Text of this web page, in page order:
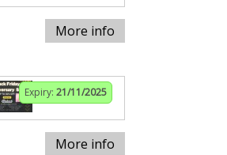
More info
Expiry: 21/11/2025
More info